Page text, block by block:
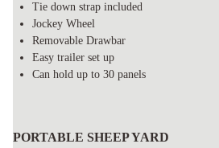
Tie down strap included
Jockey Wheel
Removable Drawbar
Easy trailer set up
Can hold up to 30 panels
SHEEP
PORTABLE SHEEP YARD